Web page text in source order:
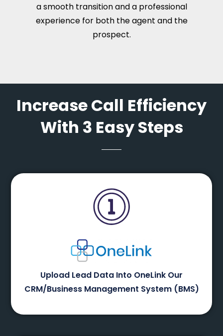
a smooth transition and a professional
experience for both the agent and the
prospect.
Increase Call Efficiency
With 3 Easy Steps
Upload Lead Data Into OneLink Our
CRM/Business Management System (BMS)